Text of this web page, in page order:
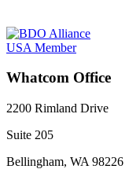
Whatcom Office
2200 Rimland Drive
Suite 205
Bellingham, WA 98226